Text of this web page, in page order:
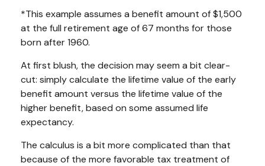
*This example assumes a benefit amount of $1,500
at the full retirement age of 67 months for those
born after 1960.
At first blush, the decision may seem a bit clear-
cut: simply calculate the lifetime value of the early
benefit amount versus the lifetime value of the
higher benefit, based on some assumed life
expectancy.
The calculus is a bit more complicated than that
because of the more favorable tax treatment of